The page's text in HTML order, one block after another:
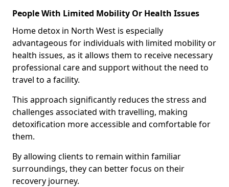
People With Limited Mobility Or Health Issues
Home detox in North West is especially
advantageous for individuals with limited mobility or
health issues, as it allows them to receive necessary
professional care and support without the need to
travel to a facility.
This approach significantly reduces the stress and
challenges associated with travelling, making
detoxification more accessible and comfortable for
them.
By allowing clients to remain within familiar
surroundings, they can better focus on their
recovery journey.